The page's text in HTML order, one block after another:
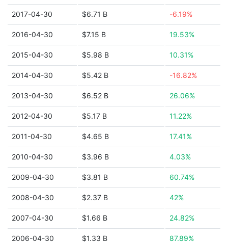
2017-04-30 $6.71 B -6.19%
2016-04-30 $7.15 B 19.53%
2015-04-30 $5.98 B 10.31%
2014-04-30 $5.42 B -16.82%
2013-04-30 $6.52 B 26.06%
2012-04-30 $5.17 B 11.22%
2011-04-30 $4.65 B 17.41%
2010-04-30 $3.96 B 4.03%
2009-04-30 $3.81 B 60.74%
2008-04-30 $2.37 B 42%
2007-04-30 $1.66 B 24.82%
2006-04-30 $1.33 B 87.89%